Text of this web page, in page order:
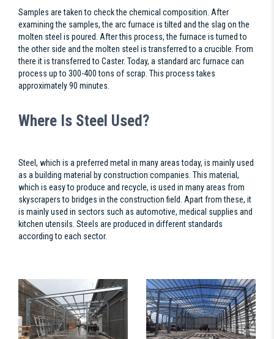
Samples are taken to check the chemical composition. After
examining the samples, the arc furnace is tilted and the slag on the
molten steel is poured. After this process, the furnace is turned to
the other side and the molten steel is transferred to a crucible. From
there it is transferred to Caster. Today, a standard arc furnace can
process up to 300-400 tons of scrap. This process takes
approximately 90 minutes.
Where Is Steel Used?
Steel, which is a preferred metal in many areas today, is mainly used
as a building material by construction companies. This material,
which is easy to produce and recycle, is used in many areas from
skyscrapers to bridges in the construction field. Apart from these, it
is mainly used in sectors such as automotive, medical supplies and
kitchen utensils. Steels are produced in different standards
according to each sector.